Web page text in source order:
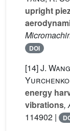
upright
DOI
[14]J.
Yurchenko
energy
vibrations,
114902 |